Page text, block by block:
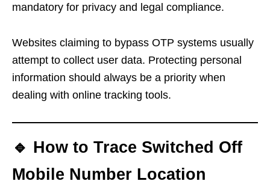
mandatory for privacy and legal compliance.
Websites claiming to bypass OTP systems usually
attempt to collect user data. Protecting personal
information should always be a priority when
dealing with online tracking tools.
🔹 How to Trace Switched Off
Mobile Number Location